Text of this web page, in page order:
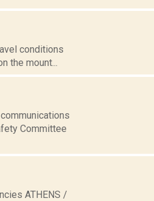
conditions
mount...
Committee
ATHENS /